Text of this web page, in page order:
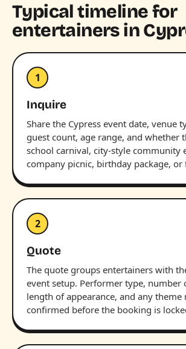
Typical timeline for
entertainers in
1
Inquire
Share the Cypress event date, venue
guest count, age range, and whether
school carnival, city-style community
company picnic, birthday package, or
2
Quote
The quote groups entertainers with
event setup. Performer type, number
length of appearance, and any theme
confirmed before the booking is